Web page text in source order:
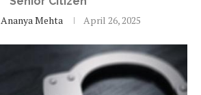
Ananya Mehta April 26, 2025